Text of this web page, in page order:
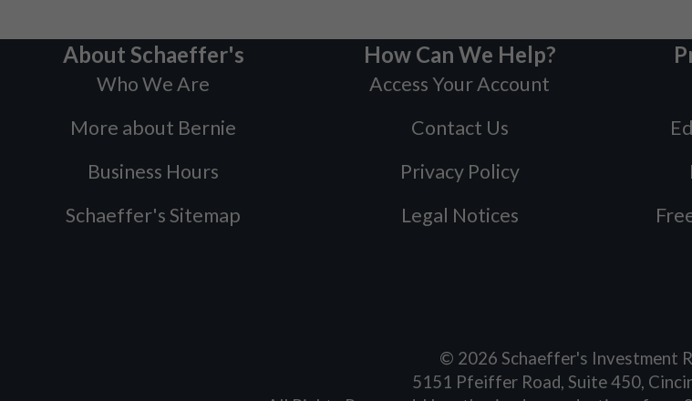
About Schaeffer's
Who We Are
More about Bernie
Business Hours
Schaeffer's Sitemap
How Can We Help?
Access Your Account
Contact Us
Privacy Policy
Legal Notices
© 2026 Schaeffer's Investment
5151 Pfeiffer Road, Suite 450,